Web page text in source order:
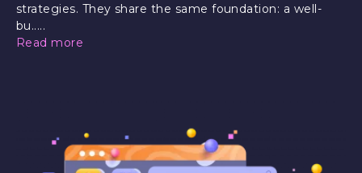
strategies. They share the same foundation: a well-
bu.....
Read more